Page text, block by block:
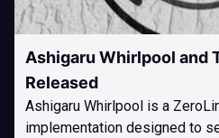
Ashigaru Whirlpool and
Released
Ashigaru Whirlpool is a
implementation designed to